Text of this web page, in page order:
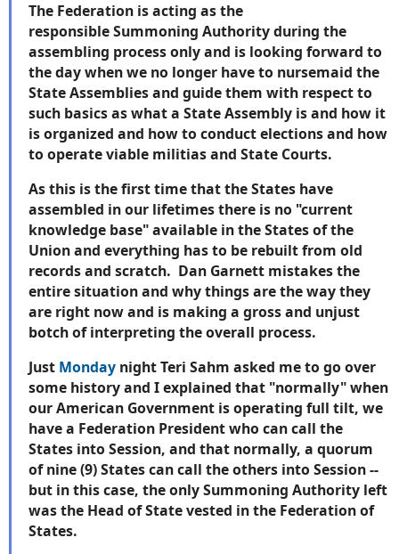
The Federation is acting as the
responsible Summoning Authority during the
assembling process only and is looking forward to
the day when we no longer have to nursemaid the
State Assemblies and guide them with respect to
such basics as what a State Assembly is and how it
is organized and how to conduct elections and how
to operate viable militias and State Courts.
As this is the first time that the States have
assembled in our lifetimes there is no "current
knowledge base" available in the States of the
Union and everything has to be rebuilt from old
records and scratch. Dan Garnett mistakes the
entire situation and why things are the way they
are right now and is making a gross and unjust
botch of interpreting the overall process.
Just Monday night Teri Sahm asked me to go over
some history and I explained that "normally" when
our American Government is operating full tilt, we
have a Federation President who can call the
States into Session, and that normally, a quorum
of nine (9) States can call the others into Session --
but in this case, the only Summoning Authority left
was the Head of State vested in the Federation of
States.